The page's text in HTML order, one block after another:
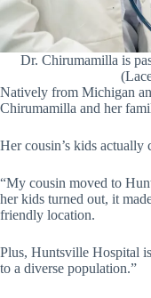
Dr. Chirumamilla is
Natively from Michigan
Chirumamilla and her
Her cousin’s kids
“My cousin moved to
her kids turned out, it
friendly location.
Plus, Huntsville Hospital
to a diverse population.”